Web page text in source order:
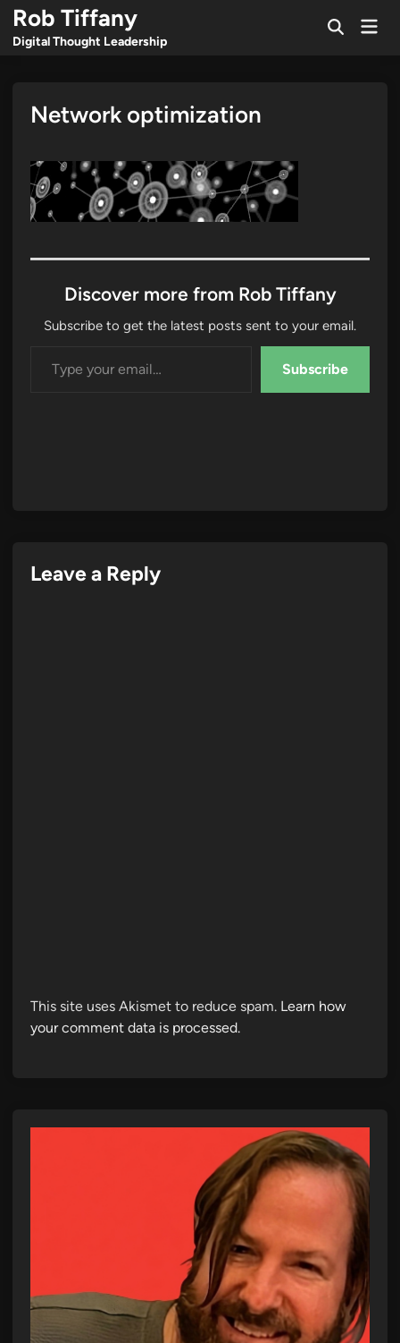
Skip
content
Rob Tiffany
Digital Thought Leadership
OpenMain
Network optimization
Discover more from Rob Tiffany
Subscribe to get the latest posts sent to your email.
Subscribe
Leave a Reply
This site uses Akismet to reduce spam. Learn how
your comment data is processed.